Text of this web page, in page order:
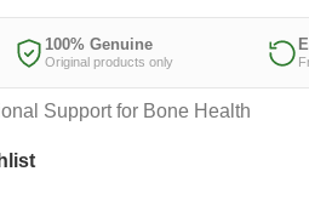
100% Genuine
Original products only
Support for Bone Health